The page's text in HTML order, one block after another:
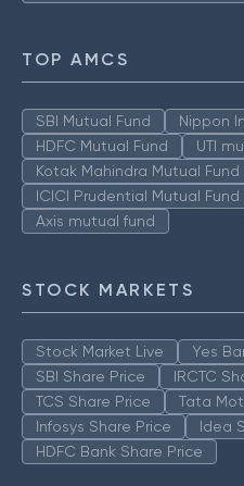
TOP AMCS
SBI Mutual Fund
Nippon
HDFC Mutual Fund
UTI
Kotak Mahindra Mutual Fund
ICICI Prudential Mutual Fund
Axis mutual fund
STOCK MARKETS
Stock Market Live
Yes
SBI Share Price
IRCTC
TCS Share Price
Tata
Infosys Share Price
Idea
HDFC Bank Share Price